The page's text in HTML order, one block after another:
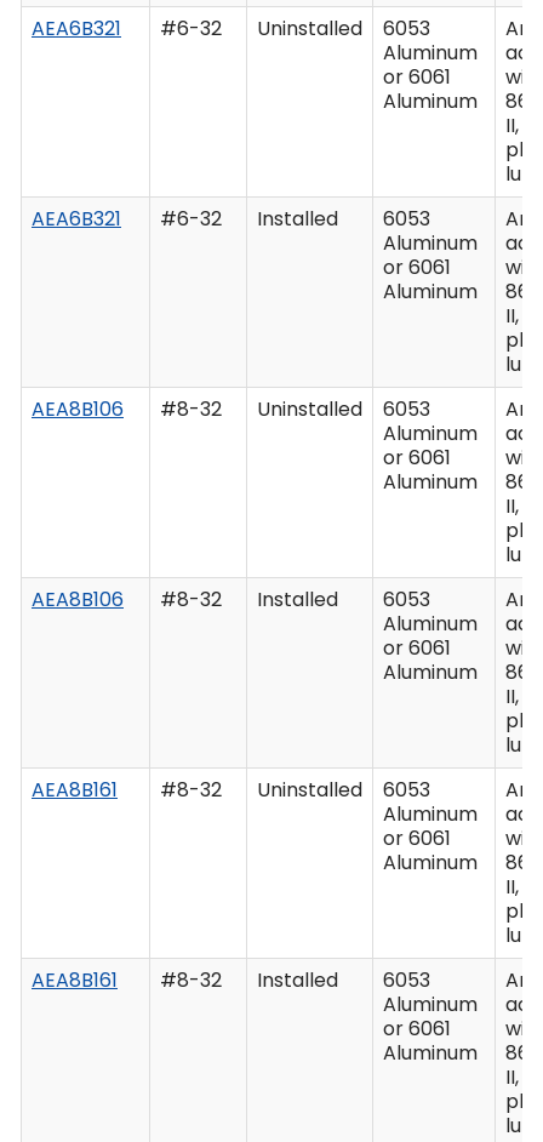
AEA6B321
#6-32 Uninstalled
6053
Aluminum
or 6061
Aluminum
II,
plus
AEA6B321
#6-32 Installed
6053
Aluminum
or 6061
Aluminum
II,
plus
AEA8B106
#8-32 Uninstalled
6053
Aluminum
or 6061
Aluminum
II,
plus
AEA8B106
#8-32 Installed
6053
Aluminum
or 6061
Aluminum
II,
plus
AEA8B161
#8-32 Uninstalled
6053
Aluminum
or 6061
Aluminum
II,
plus
AEA8B161
#8-32 Installed
6053
Aluminum
or 6061
Aluminum
II,
plus